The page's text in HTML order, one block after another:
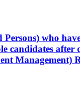
who
candidates